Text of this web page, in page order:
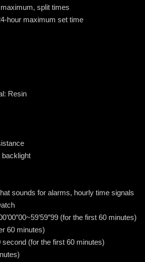
split times
hour maximum set time
Resin
backlight
sounds for alarms, hourly time signals
(for the first 60 minutes)
60 minutes)
second (for the first 60 minutes)